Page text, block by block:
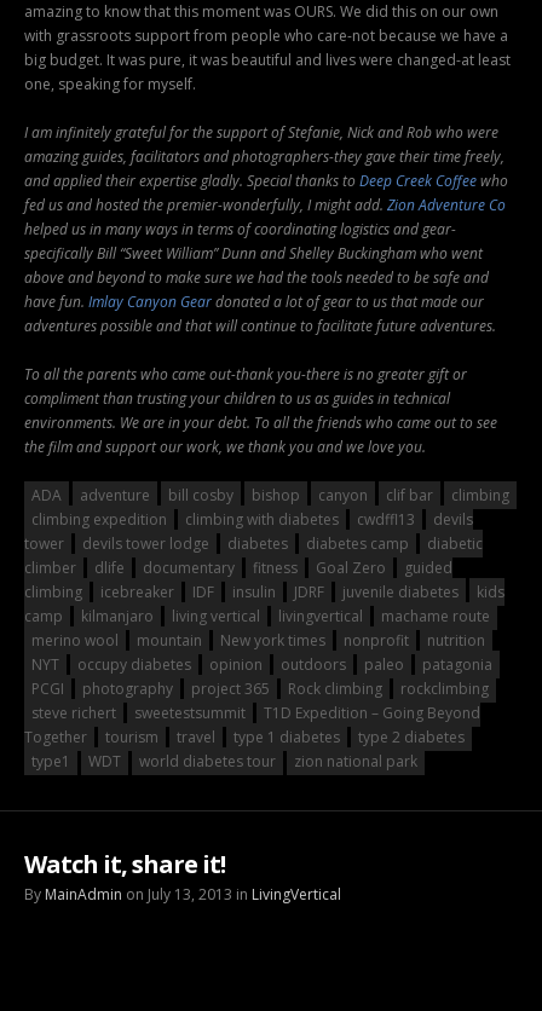
amazing to know that this moment was OURS. We did this on our own
with grassroots support from people who care-not because we have a
big budget. It was pure, it was beautiful and lives were changed-at least
one, speaking for myself.
I am infinitely grateful for the support of Stefanie, Nick and Rob who were
amazing guides, facilitators and photographers-they gave their time freely,
and applied their expertise gladly. Special thanks to Deep Creek Coffeewho
fed us and hosted the premier-wonderfully, I might add. Zion Adventure Co
helped us in many ways in terms of coordinating logistics and gear-
specifically Bill “Sweet William” Dunn and Shelley Buckingham who went
above and beyond to make sure we had the tools needed to be safe and
have fun. Imlay Canyon Geardonated a lot of gear to us that made our
adventures possible and that will continue to facilitate future adventures.
To all the parents who came out-thank you-there is no greater gift or
compliment than trusting your children to us as guides in technical
environments. We are in your debt. To all the friends who came out to see
the film and support our work, we thank you and we love you.
ADA adventure bill cosby bishop canyon clif bar
climbing
climbing expedition
climbing with diabetes cwdffl13
devils
tower
devils tower lodge diabetes diabetes camp
diabetic
climber
dlife documentary fitness Goal Zero
guided
climbing
icebreaker IDF insulin JDRF juvenile diabetes
kids
camp
kilmanjaro living vertical livingvertical
machame route
merino wool
mountain New york times nonprofit
nutrition
NYT
occupy diabetes opinion outdoors paleo
patagonia
PCGI
photography project 365 Rock climbing
rockclimbing
steve richert
sweetestsummit
T1D Expedition – Going Beyond
Together
tourism travel type 1 diabetes
type 2 diabetes
type1
WDT world diabetes tour zion national park
Watch it, share it!
By MainAdmin on July 13, 2013 in LivingVertical